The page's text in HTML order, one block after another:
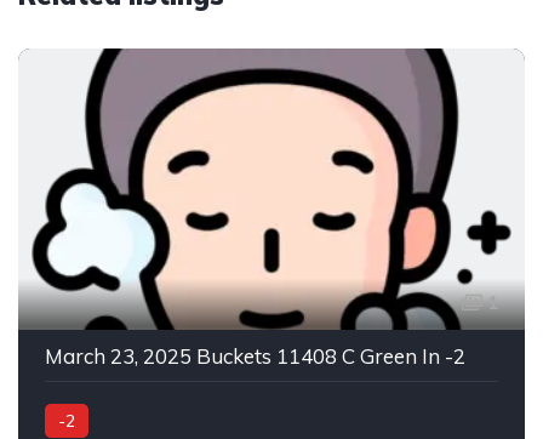
1
March 23, 2025 Buckets 11408 C Green In -2
-2